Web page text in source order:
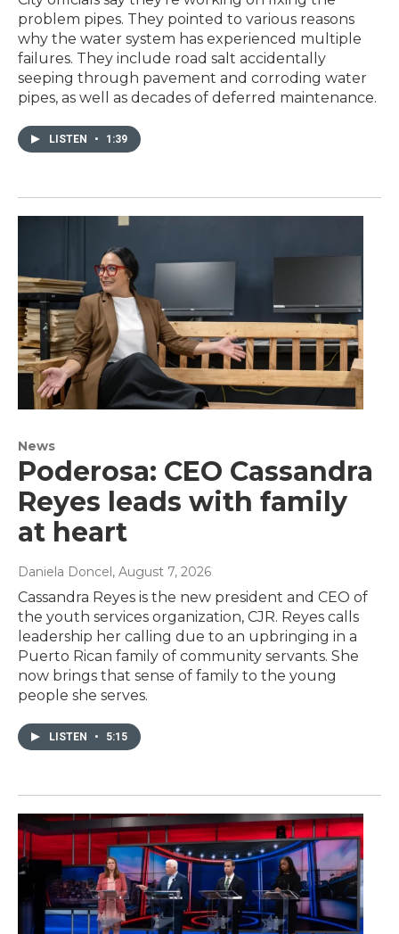
problem pipes. They pointed to various reasons
why the water system has experienced multiple
failures. They include road salt accidentally
seeping through pavement and corroding water
pipes, as well as decades of deferred maintenance.
LISTEN • 1:39
News
Poderosa: CEO Cassandra
Reyes leads with family
at heart
Daniela Doncel, August 7, 2026
Cassandra Reyes is the new president and CEO of
the youth services organization, CJR. Reyes calls
leadership her calling due to an upbringing in a
Puerto Rican family of community servants. She
now brings that sense of family to the young
people she serves.
LISTEN • 5:15